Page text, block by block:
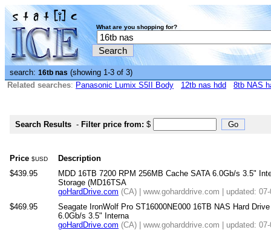
What are you shopping for?
search: 16tb nas (showing 1-3 of 3)
Related searches: Panasonic Lumix S5II Body 12tb nas hdd 8tb NAS
Search Results - Filter price from: $
Price $USD
Description
$439.95
MDD 16TB 7200 RPM 256MB Cache SATA 6.0Gb/s 3.5"
Storage (MD16TSA
goHardDrive.com (CA) | www.goharddrive.com | updated:
$469.95
Seagate IronWolf Pro ST16000NE000 16TB NAS Hard
6.0Gb/s 3.5" Interna
goHardDrive.com (CA) | www.goharddrive.com | updated: